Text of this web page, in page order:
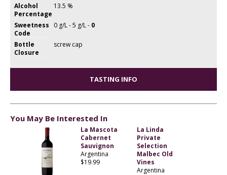
Alcohol
Percentage
13.5 %
Sweetness
Code
0 g/L - 5 g/L - 0
Bottle
Closure
screw cap
TASTING INFO
You May Be Interested In
La Mascota
Cabernet
Sauvignon
Argentina
$19.99
La Linda
Private
Selection
Malbec Old
Vines
Argentina